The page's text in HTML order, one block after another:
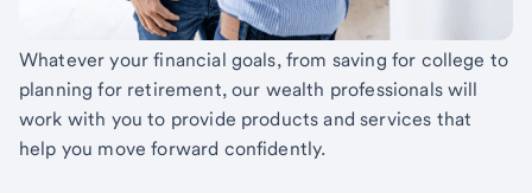
Whatever your financial goals, from saving for college to
planning for retirement, our wealth professionals will
work with you to provide products and services that
help you move forward confidently.